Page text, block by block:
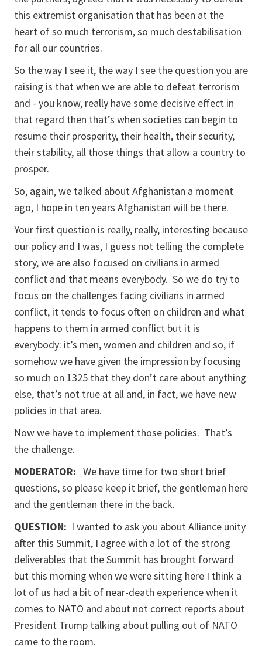
this extremist organisation that has been at the
heart of so much terrorism, so much destabilisation
for all our countries.
So the way I see it, the way I see the question you are
raising is that when we are able to defeat terrorism
and - you know, really have some decisive effect in
that regard then that’s when societies can begin to
resume their prosperity, their health, their security,
their stability, all those things that allow a country to
prosper.
So, again, we talked about Afghanistan a moment
ago, I hope in ten years Afghanistan will be there.
Your first question is really, really, interesting because
our policy and I was, I guess not telling the complete
story, we are also focused on civilians in armed
conflict and that means everybody. So we do try to
focus on the challenges facing civilians in armed
conflict, it tends to focus often on children and what
happens to them in armed conflict but it is
everybody: it’s men, women and children and so, if
somehow we have given the impression by focusing
so much on 1325 that they don’t care about anything
else, that’s not true at all and, in fact, we have new
policies in that area.
Now we have to implement those policies. That’s
the challenge.
MODERATOR: We have time for two short brief
questions, so please keep it brief, the gentleman here
and the gentleman there in the back.
QUESTION: I wanted to ask you about Alliance unity
after this Summit, I agree with a lot of the strong
deliverables that the Summit has brought forward
but this morning when we were sitting here I think a
lot of us had a bit of near-death experience when it
comes to NATO and about not correct reports about
President Trump talking about pulling out of NATO
came to the room.